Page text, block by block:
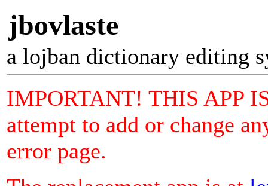
jbovlaste
a lojban dictionary editing
IMPORTANT! THIS APP
attempt to add or change
error page.